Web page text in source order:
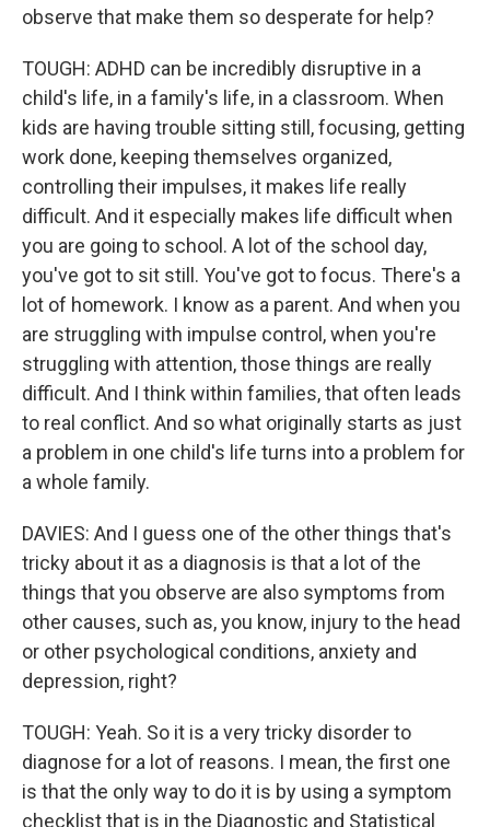
observe that make them so desperate for help?
TOUGH: ADHD can be incredibly disruptive in a
child's life, in a family's life, in a classroom. When
kids are having trouble sitting still, focusing, getting
work done, keeping themselves organized,
controlling their impulses, it makes life really
difficult. And it especially makes life difficult when
you are going to school. A lot of the school day,
you've got to sit still. You've got to focus. There's a
lot of homework. I know as a parent. And when you
are struggling with impulse control, when you're
struggling with attention, those things are really
difficult. And I think within families, that often leads
to real conflict. And so what originally starts as just
a problem in one child's life turns into a problem for
a whole family.
DAVIES: And I guess one of the other things that's
tricky about it as a diagnosis is that a lot of the
things that you observe are also symptoms from
other causes, such as, you know, injury to the head
or other psychological conditions, anxiety and
depression, right?
TOUGH: Yeah. So it is a very tricky disorder to
diagnose for a lot of reasons. I mean, the first one
is that the only way to do it is by using a symptom
checklist that is in the Diagnostic and Statistical